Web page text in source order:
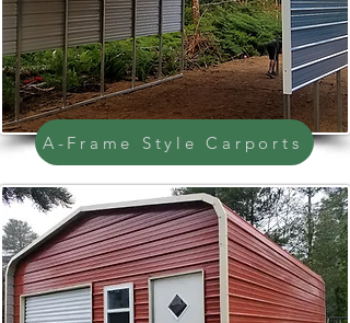
A-Frame Style Carports